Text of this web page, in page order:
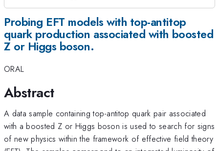
Probing EFT models with top-antitop
quark production associated with boosted
Z or Higgs boson.
ORAL
Abstract
A data sample containing top-antitop quark pair associated
with a boosted Z or Higgs boson is used to search for signs
of new physics within the framework of effective field theory